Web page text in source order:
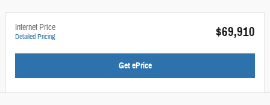
Internet Price
Detailed Pricing $69,910
Get ePrice